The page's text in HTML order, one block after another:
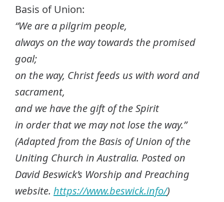
Basis of Union:
“We are a pilgrim people,
always on the way towards the promised
goal;
on the way, Christ feeds us with word and
sacrament,
and we have the gift of the Spirit
in order that we may not lose the way.”
(Adapted from the Basis of Union of the
Uniting Church in Australia. Posted on
David Beswick’s Worship and Preaching
website. https://www.beswick.info/)